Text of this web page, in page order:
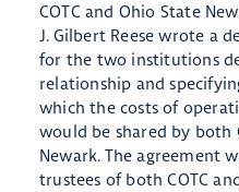
COTC and Ohio State
J. Gilbert Reese wrote a
for the two institutions
relationship ​and
which the costs of
would be shared by both
Newark. The agreement
trustees of both COTC